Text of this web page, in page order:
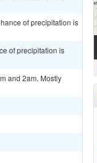
of precipitation is
of precipitation is
and 2am. Mostly